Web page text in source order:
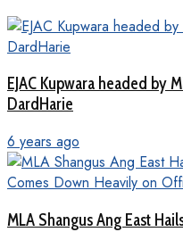
EJAC Kupwara headed by
DardHarie
6 years ago
MLA Shangus Ang East